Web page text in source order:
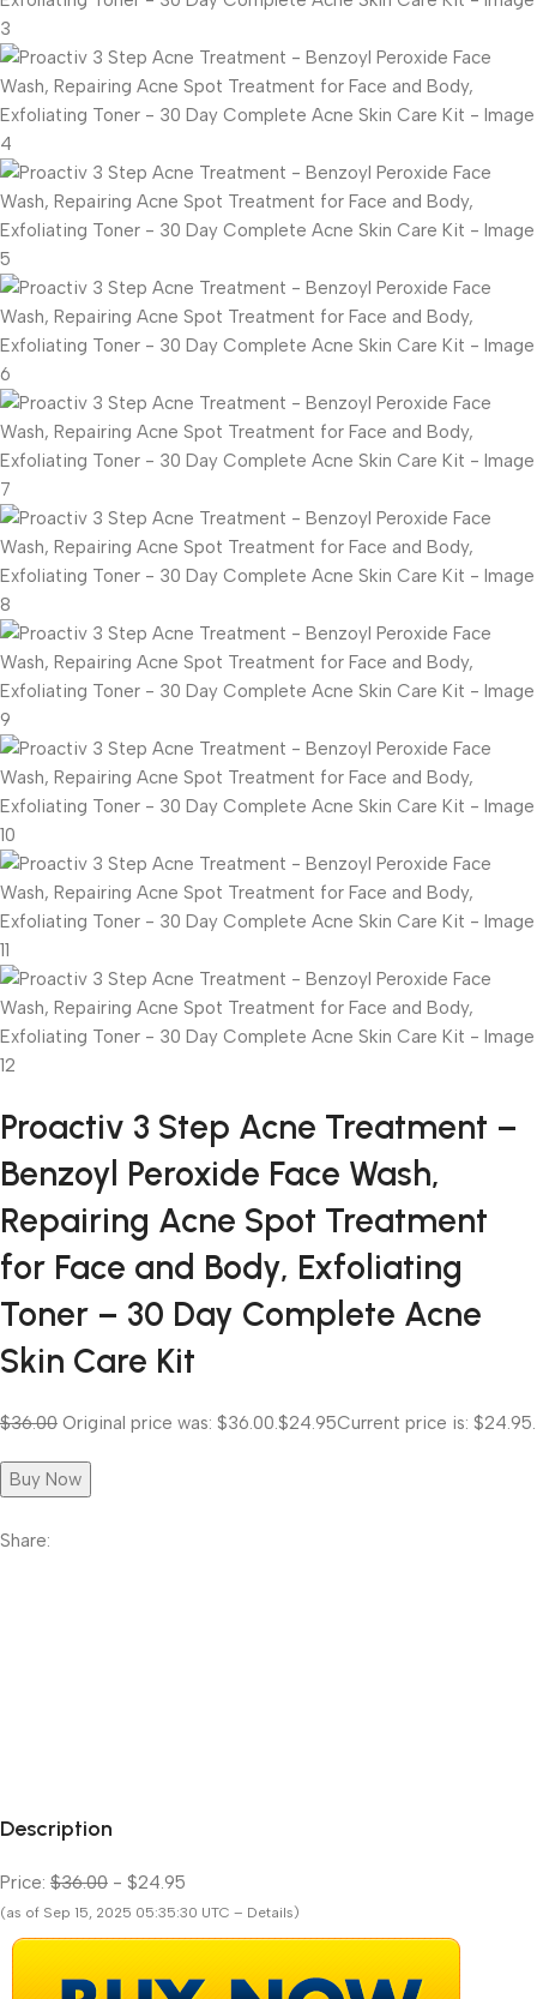
Proactiv 3 Step Acne Treatment –
Benzoyl Peroxide Face Wash,
Repairing Acne Spot Treatment
for Face and Body, Exfoliating
Toner – 30 Day Complete Acne
Skin Care Kit
$36.00 Original price was: $36.00. $24.95Current price is: $24.95.
Buy Now
Share:
Description
Price: $36.00 - $24.95
(as of Sep 15, 2025 05:35:30 UTC – Details)